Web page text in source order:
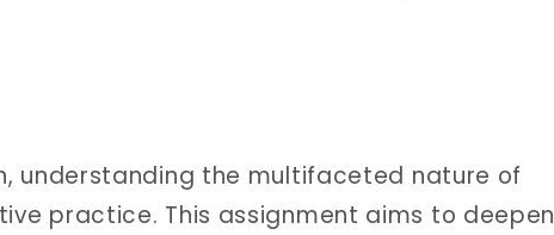
understanding the multifaceted nature of
practice. This assignment aims to deepen